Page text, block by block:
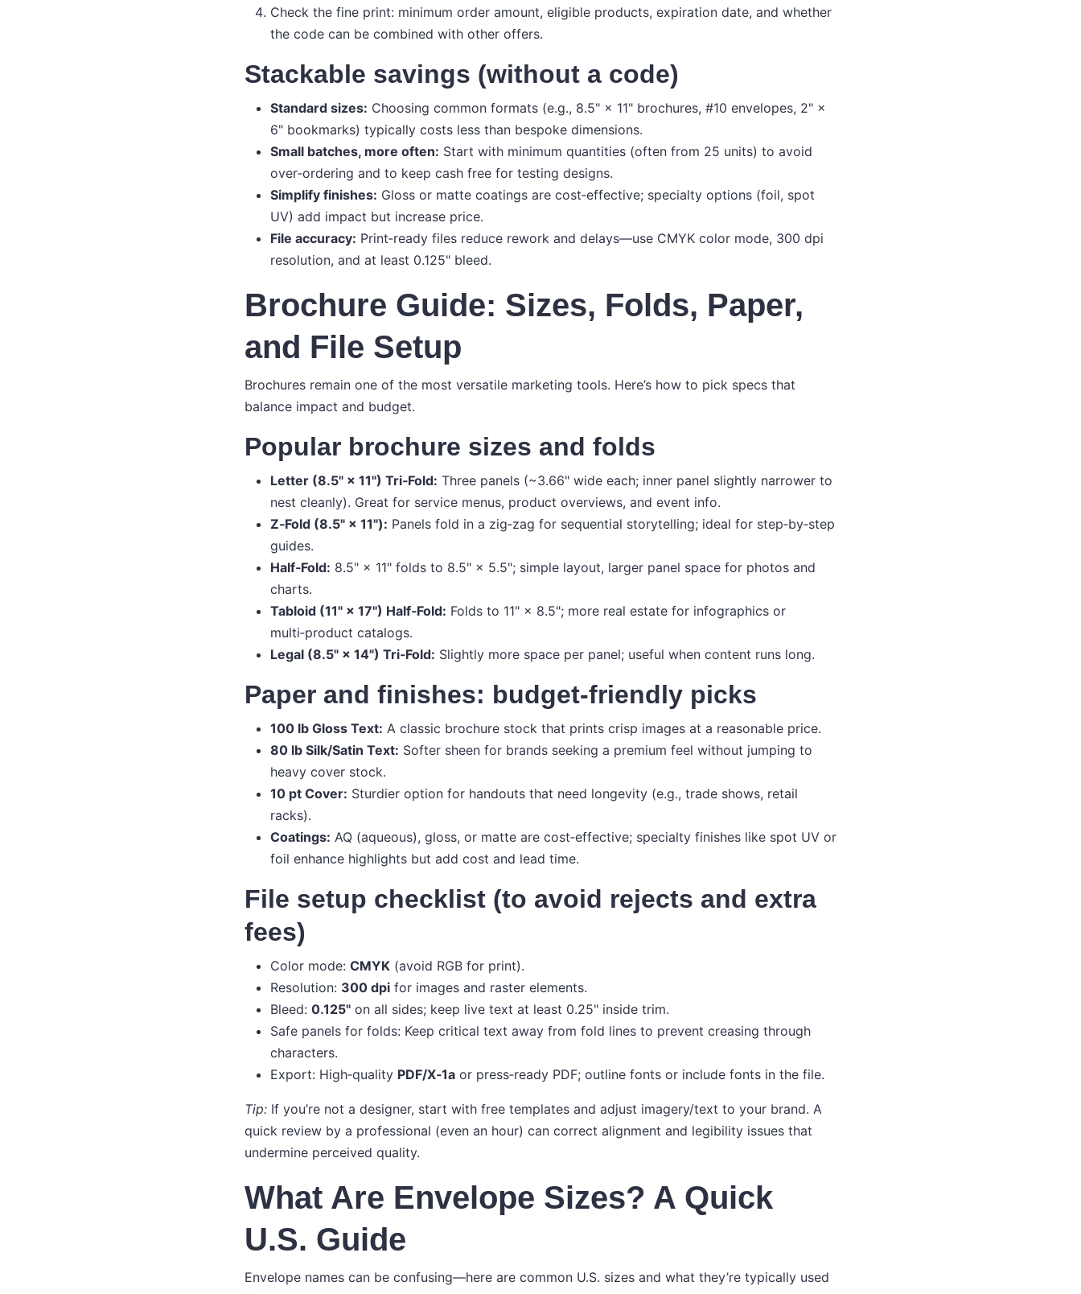
Check the fine print: minimum order amount, eligible products, expiration date, and whether
the code can be combined with other offers.
Stackable savings (without a code)
Standard sizes: Choosing common formats (e.g., 8.5" × 11" brochures, #10 envelopes, 2" ×
6" bookmarks) typically costs less than bespoke dimensions.
Small batches, more often: Start with minimum quantities (often from 25 units) to avoid
over‑ordering and to keep cash free for testing designs.
Simplify finishes: Gloss or matte coatings are cost‑effective; specialty options (foil, spot
UV) add impact but increase price.
File accuracy: Print‑ready files reduce rework and delays—use CMYK color mode, 300 dpi
resolution, and at least 0.125" bleed.
Brochure Guide: Sizes, Folds, Paper,
and File Setup
Brochures remain one of the most versatile marketing tools. Here’s how to pick specs that
balance impact and budget.
Popular brochure sizes and folds
Letter (8.5" × 11") Tri‑Fold: Three panels (~3.66" wide each; inner panel slightly narrower to
nest cleanly). Great for service menus, product overviews, and event info.
Z‑Fold (8.5" × 11"): Panels fold in a zig‑zag for sequential storytelling; ideal for step‑by‑step
guides.
Half‑Fold: 8.5" × 11" folds to 8.5" × 5.5"; simple layout, larger panel space for photos and
charts.
Tabloid (11" × 17") Half‑Fold: Folds to 11" × 8.5"; more real estate for infographics or
multi‑product catalogs.
Legal (8.5" × 14") Tri‑Fold: Slightly more space per panel; useful when content runs long.
Paper and finishes: budget‑friendly picks
100 lb Gloss Text: A classic brochure stock that prints crisp images at a reasonable price.
80 lb Silk/Satin Text: Softer sheen for brands seeking a premium feel without jumping to
heavy cover stock.
10 pt Cover: Sturdier option for handouts that need longevity (e.g., trade shows, retail
racks).
Coatings: AQ (aqueous), gloss, or matte are cost‑effective; specialty finishes like spot UV or
foil enhance highlights but add cost and lead time.
File setup checklist (to avoid rejects and extra
fees)
Color mode: CMYK (avoid RGB for print).
Resolution: 300 dpi for images and raster elements.
Bleed: 0.125" on all sides; keep live text at least 0.25" inside trim.
Safe panels for folds: Keep critical text away from fold lines to prevent creasing through
characters.
Export: High‑quality PDF/X‑1a or press‑ready PDF; outline fonts or include fonts in the file.
Tip: If you’re not a designer, start with free templates and adjust imagery/text to your brand. A
quick review by a professional (even an hour) can correct alignment and legibility issues that
undermine perceived quality.
What Are Envelope Sizes? A Quick
U.S. Guide
Envelope names can be confusing—here are common U.S. sizes and what they’re typically used